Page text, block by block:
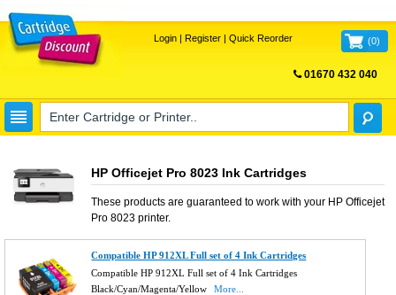
Login| Register| Quick Reorder (0)
01670 432 040
HP Officejet Pro 8023 Ink Cartridges
These products are guaranteed to work with your HP Officejet
Pro 8023printer.
Compatible HP 912XL Full set of 4 Ink Cartridges
Compatible HP 912XL Full set of 4 Ink Cartridges
Black/Cyan/Magenta/Yellow
More...